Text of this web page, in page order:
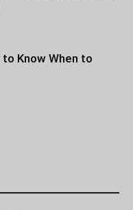
Know When to